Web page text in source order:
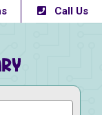
Call Us